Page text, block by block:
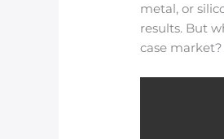
metal, or
results. But
case market?